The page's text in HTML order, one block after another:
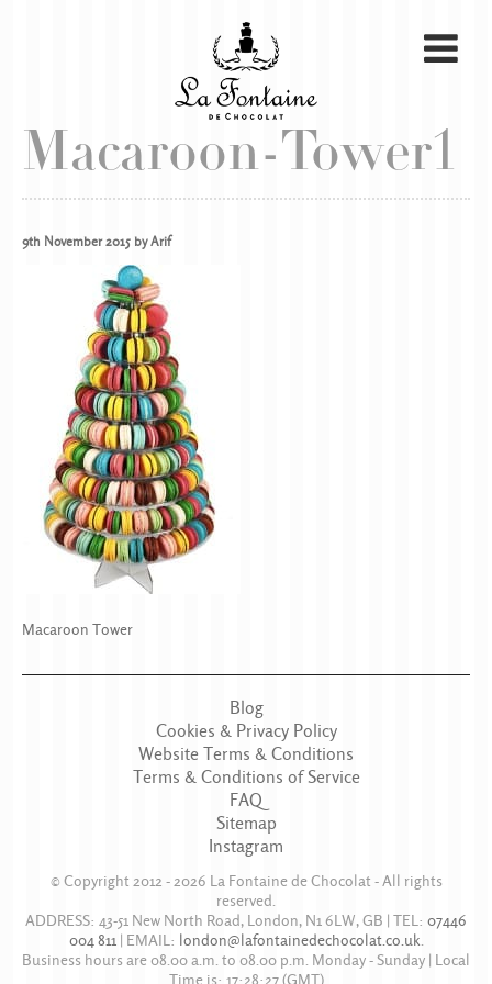
Macaroon-Tower1
9th November 2015 by Arif
Macaroon Tower
Blog
Cookies & Privacy Policy
Website Terms & Conditions
Terms & Conditions of Service
FAQ
Sitemap
Instagram
© Copyright 2012 - 2026 La Fontaine de Chocolat - All rights
reserved.
ADDRESS: 43-51 New North Road, London, N1 6LW,GB | TEL: 07446
004 811 | EMAIL: london@lafontainedechocolat.co.uk
Business hours are 08.00 a.m. to 08.00 p.m. Monday - Sunday | Local
Time is: 17:28:27(GMT)